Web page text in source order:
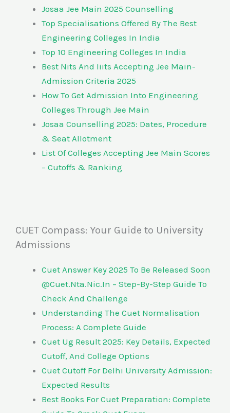
Josaa Jee Main 2025 Counselling
Top Specialisations Offered By The Best
Engineering Colleges In India
Top 10 Engineering Colleges In India
Best Nits And Iiits Accepting Jee Main-
Admission Criteria 2025
How To Get Admission Into Engineering
Colleges Through Jee Main
Josaa Counselling 2025: Dates, Procedure
& Seat Allotment
List Of Colleges Accepting Jee Main Scores
– Cutoffs & Ranking
CUET Compass: Your Guide to University
Admissions
Cuet Answer Key 2025 To Be Released Soon
@Cuet.Nta.Nic.In – Step-By-Step Guide To
Check And Challenge
Understanding The Cuet Normalisation
Process: A Complete Guide
Cuet Ug Result 2025: Key Details, Expected
Cutoff, And College Options
Cuet Cutoff For Delhi University Admission:
Expected Results
Best Books For Cuet Preparation: Complete